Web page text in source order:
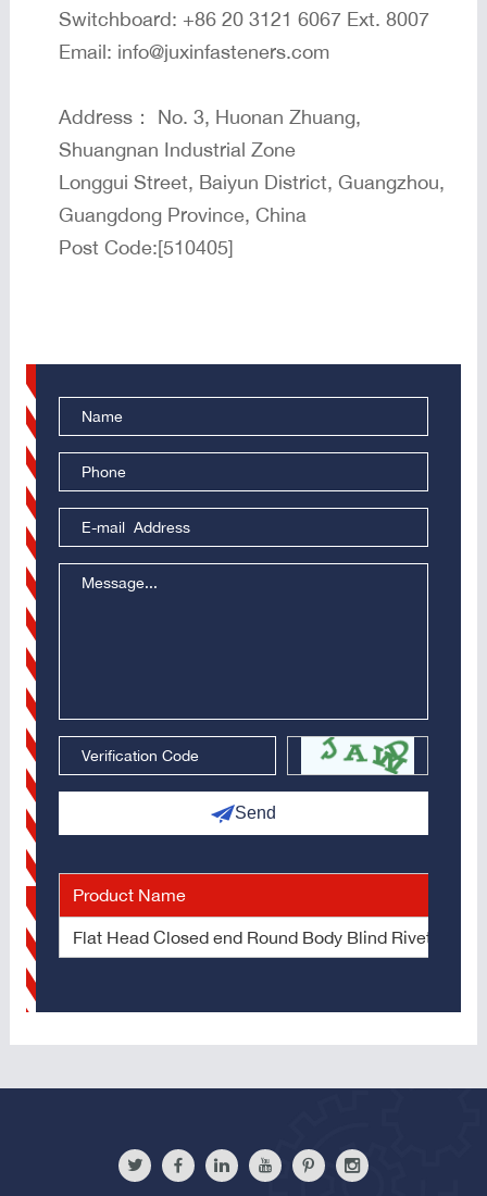
Switchboard: +86 20 3121 6067 Ext. 8007
Email: info@juxinfasteners.com
Address： No. 3, Huonan Zhuang,
Shuangnan Industrial Zone
Longgui Street, Baiyun District, Guangzhou,
Guangdong Province, China
Post Code:[510405]
Send
Product Name
Flat Head Closed end Round Body Blind Rivet